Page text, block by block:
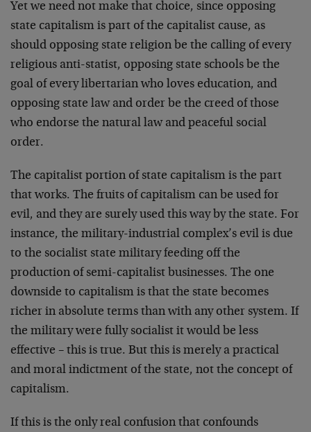
Yet we need not make that choice, since opposing
state capitalism is part of the capitalist cause, as
should opposing state religion be the calling of every
religious anti-statist, opposing state schools be the
goal of every libertarian who loves education, and
opposing state law and order be the creed of those
who endorse the natural law and peaceful social
order.
The capitalist portion of state capitalism is the part
that works. The fruits of capitalism can be used for
evil, and they are surely used this way by the state. For
instance, the military-industrial complex’s evil is due
to the socialist state military feeding off the
production of semi-capitalist businesses. The one
downside to capitalism is that the state becomes
richer in absolute terms than with any other system. If
the military were fully socialist it would be less
effective – this is true. But this is merely a practical
and moral indictment of the state, not the concept of
capitalism.
If this is the only real confusion that confounds